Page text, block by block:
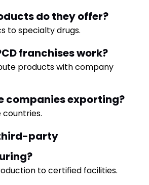
do they offer?
to specialty drugs.
franchises work?
products with company
companies exporting?
countries.
party
to certified facilities.